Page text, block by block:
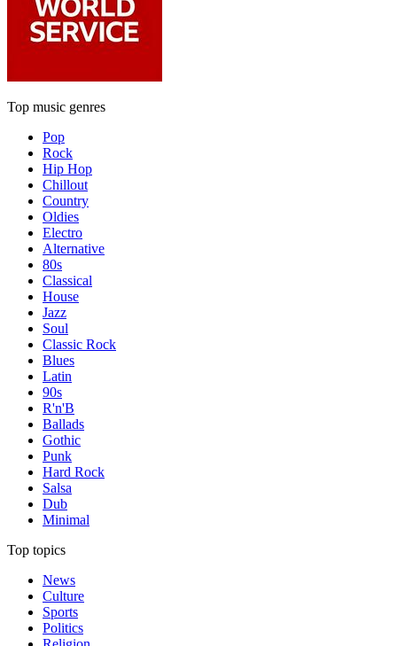
Top music genres
Pop
Rock
Hip Hop
Chillout
Country
Oldies
Electro
Alternative
80s
Classical
House
Jazz
Soul
Classic Rock
Blues
Latin
90s
R'n'B
Ballads
Gothic
Punk
Hard Rock
Salsa
Dub
Minimal
Top topics
News
Culture
Sports
Politics